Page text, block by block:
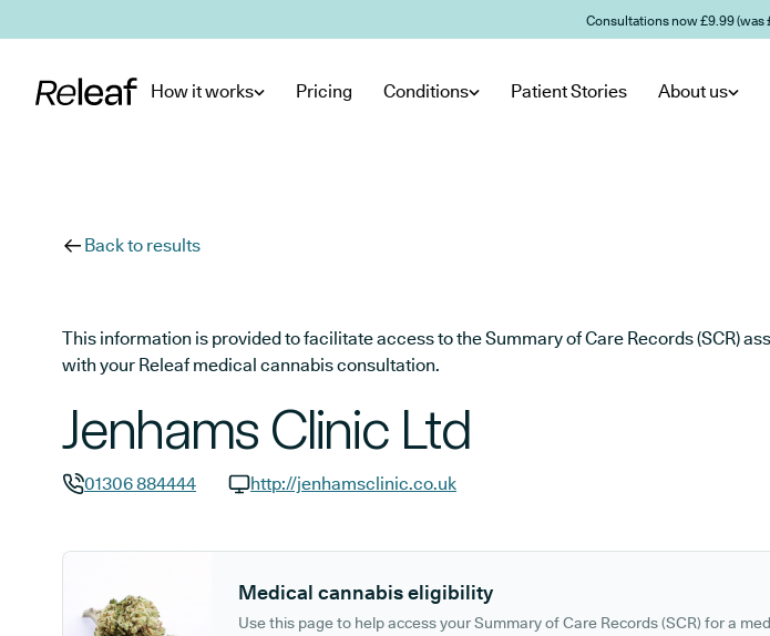
Consultations now £9.99 (was
How it works Pricing Conditions Patient Stories About us
Back to results
This information is provided to facilitate access to the Summary of Care Records (SCR)
with your Releaf medical cannabis consultation.
Jenhams Clinic Ltd
01306 884444
http://jenhamsclinic.co.uk
Medical cannabis eligibility
Use this page to help access your Summary of Care Records (SCR) for a